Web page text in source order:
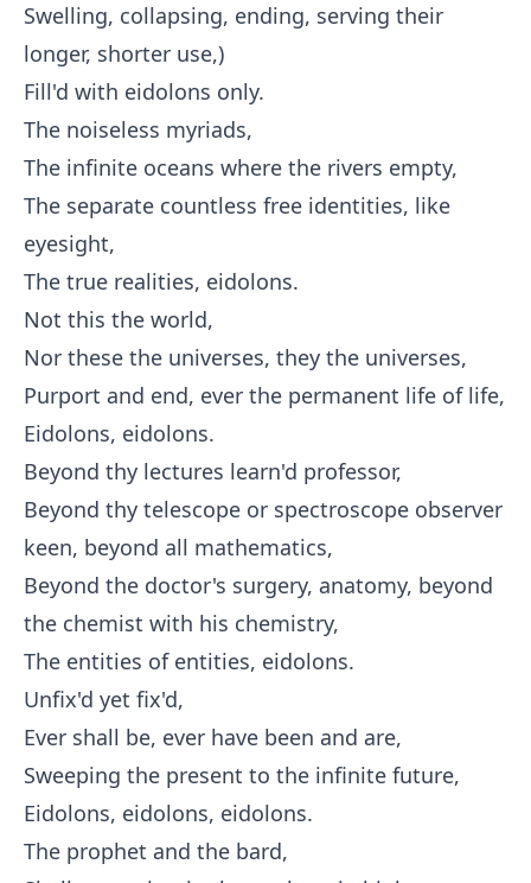
Swelling, collapsing, ending, serving their
longer, shorter use,)
Fill'd with eidolons only.
The noiseless myriads,
The infinite oceans where the rivers empty,
The separate countless free identities, like
eyesight,
The true realities, eidolons.
Not this the world,
Nor these the universes, they the universes,
Purport and end, ever the permanent life of life,
Eidolons, eidolons.
Beyond thy lectures learn'd professor,
Beyond thy telescope or spectroscope observer
keen, beyond all mathematics,
Beyond the doctor's surgery, anatomy, beyond
the chemist with his chemistry,
The entities of entities, eidolons.
Unfix'd yet fix'd,
Ever shall be, ever have been and are,
Sweeping the present to the infinite future,
Eidolons, eidolons, eidolons.
The prophet and the bard,